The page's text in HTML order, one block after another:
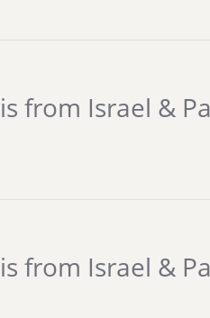
from Israel &
from Israel &